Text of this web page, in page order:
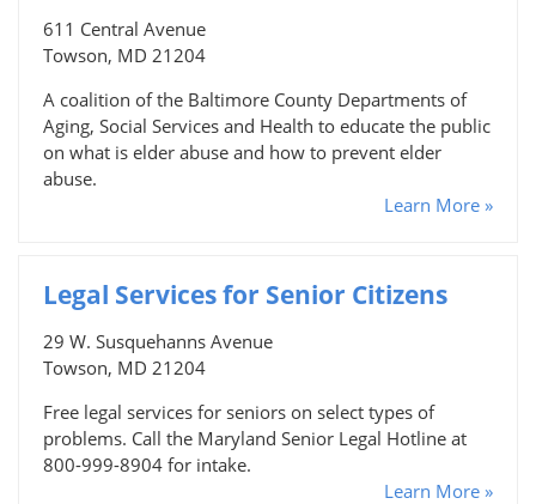
611 Central Avenue
Towson, MD 21204
A coalition of the Baltimore County Departments of
Aging, Social Services and Health to educate the public
on what is elder abuse and how to prevent elder
abuse.
Learn More »
Legal Services for Senior Citizens
29 W. Susquehanns Avenue
Towson, MD 21204
Free legal services for seniors on select types of
problems. Call the Maryland Senior Legal Hotline at
800-999-8904 for intake.
Learn More »